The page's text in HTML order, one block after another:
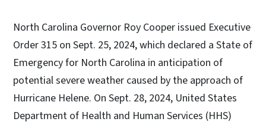
North Carolina Governor Roy Cooper issued Executive
Order 315 on Sept. 25, 2024, which declared a State of
Emergency for North Carolina in anticipation of
potential severe weather caused by the approach of
Hurricane Helene. On Sept. 28, 2024, United States
Department of Health and Human Services (HHS)